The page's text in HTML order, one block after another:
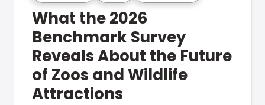
What the 2026
Benchmark Survey
Reveals About the Future
of Zoos and Wildlife
Attractions